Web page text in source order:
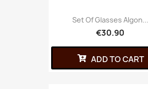
Set Of Glasses Algon...
€30.90
ADD TO CART